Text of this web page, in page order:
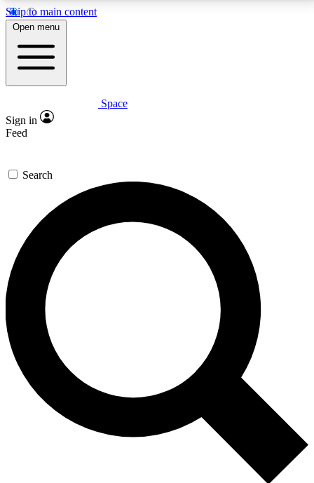
Skip to main content
5
PREMIUM BENEFITS
Expert insights
GET SPACE+ ACCESS QUICK
For the quickest way to join, enter your email below.
We’ll send a confirmation email and sign you up to
Space.com newsletters with the latest inspiration,
expert advice and exclusive offers.
Contact me with news and offers from other Future
brands
By submitting your information you agree to the Terms & Conditions and
and are aged 16 or over.
Open menu
Space
Sign in
Feed
Search